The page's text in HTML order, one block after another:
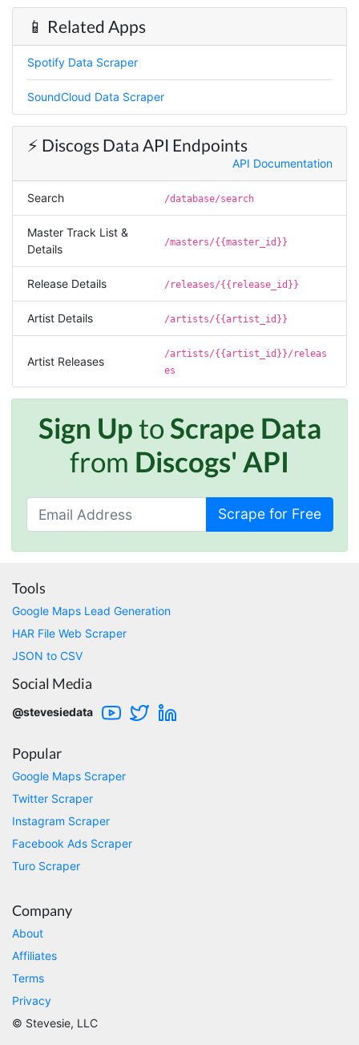
📱 Related Apps
Spotify Data Scraper
SoundCloud Data Scraper
⚡️ Discogs Data API Endpoints
API Documentation
Search /database/search
Master Track List &
Details
/masters/{{master_id}}
Release Details /releases/{{release_id}}
Artist Details /artists/{{artist_id}}
Artist Releases
/artists/{{artist_id}}/releas
es
Sign UptoScrape Data
from Discogs' API
Scrape for Free
Anonymous
Sehr gut gefällt mir
amazing. I’ve been receiving support daily, all
the workflows i’ve been running was fast and
accurate! Definitely would extend my
Verified Customer
Stevesie team are highly responsive to
United Kingdom,
Verified Customer
Amazing service. It has made my research
work so much easier and helped me save lots
of time that I might have spent trying to get
the social media data using scripts. Also, I like
the idea that I do not need to have my own
remote server because everything is done
complex HAR file and it got done without a
Verified Customer
Nabil.****
Tools
Google Maps Lead Generation
HAR File Web Scraper
JSON to CSV
Social Media
@stevesiedata
Popular
Google Maps Scraper
Twitter Scraper
Instagram Scraper
Facebook Ads Scraper
Turo Scraper
Company
About
Affiliates
Terms
Privacy
© Stevesie, LLC